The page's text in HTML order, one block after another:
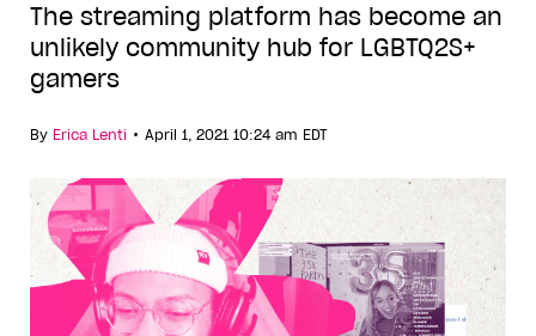
The streaming platform has become an
unlikely community hub for LGBTQ2S+
gamers
By Erica Lenti • April 1, 2021 10:24 am EDT